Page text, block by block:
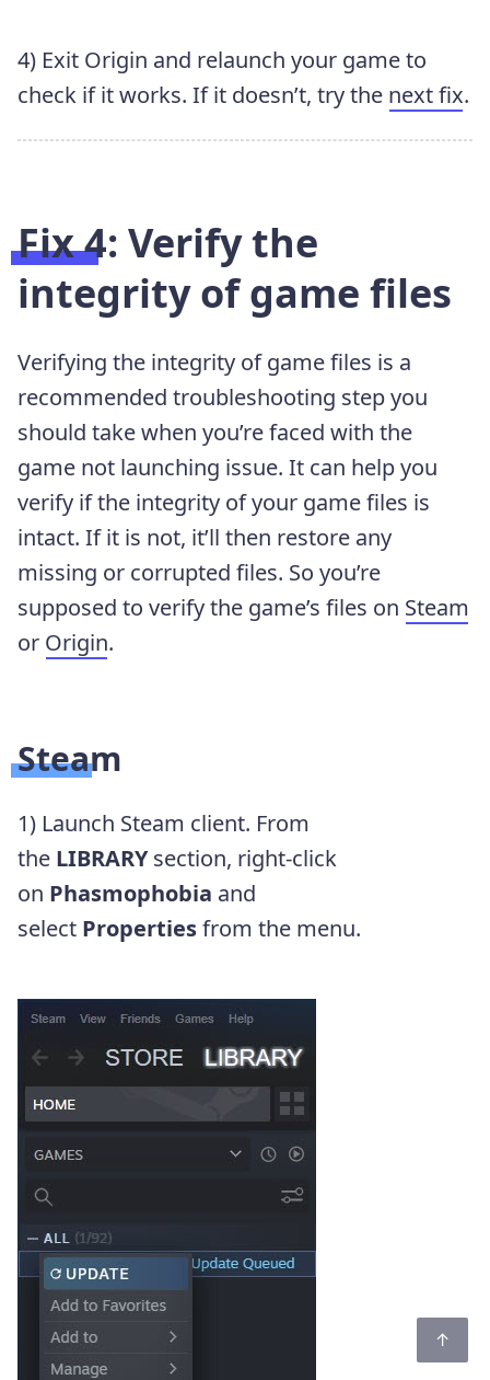
4) Exit Origin and relaunch your game to
check if it works. If it doesn’t, try the next fix.
Fix 4: Verify the
integrity of game files
Verifying the integrity of game files is a
recommended troubleshooting step you
should take when you’re faced with the
game not launching issue. It can help you
verify if the integrity of your game files is
intact. If it is not, it’ll then restore any
missing or corrupted files. So you’re
supposed to verify the game’s files on Steam
or Origin.
Steam
1) Launch Steam client. From
the LIBRARYsection, right-click
on Phasmophobia and
select Propertiesfrom the menu.